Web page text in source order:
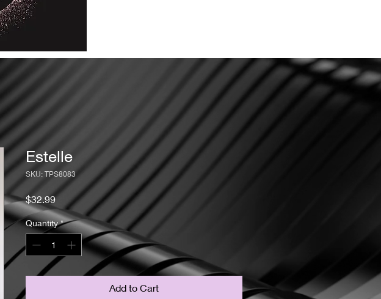
Estelle
SKU: TPS8083
$32.99Price
Quantity *
Add to Cart